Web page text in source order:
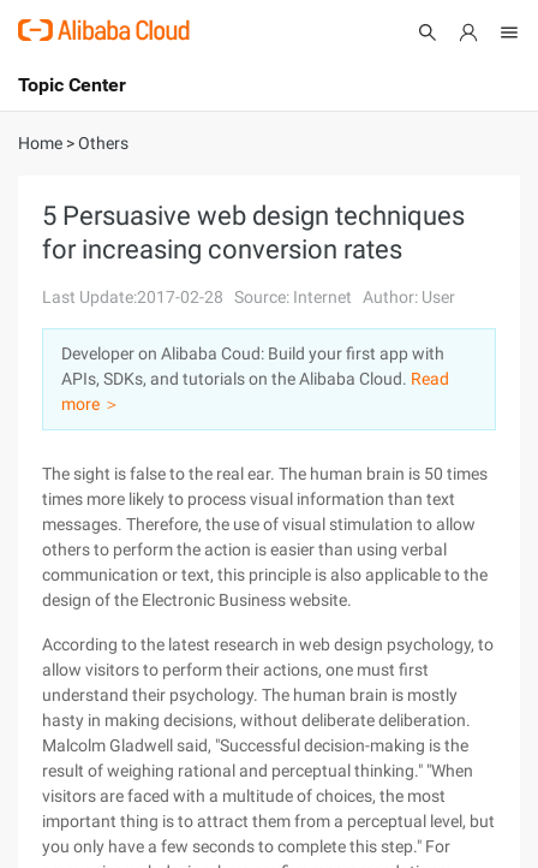
International - English
Console
Sign Up
Topic Center
About
Solutions
Pricing
Marketplace
Partners
Home >Others
5 Persuasive web design techniques
for increasing conversion rates
Last Update:2017-02-28 Source: Internet Author: User
Developer on Alibaba Coud: Build your first app with
APIs, SDKs, and tutorials on the Alibaba Cloud. Read
more ＞
The sight is false to the real ear. The human brain is 50 times
times more likely to process visual information than text
messages. Therefore, the use of visual stimulation to allow
others to perform the action is easier than using verbal
communication or text, this principle is also applicable to the
design of the Electronic Business website.
According to the latest research in web design psychology, to
allow visitors to perform their actions, one must first
understand their psychology. The human brain is mostly
hasty in making decisions, without deliberate deliberation.
Malcolm Gladwell said, "Successful decision-making is the
result of weighing rational and perceptual thinking." "When
visitors are faced with a multitude of choices, the most
important thing is to attract them from a perceptual level, but
you only have a few seconds to complete this step." For